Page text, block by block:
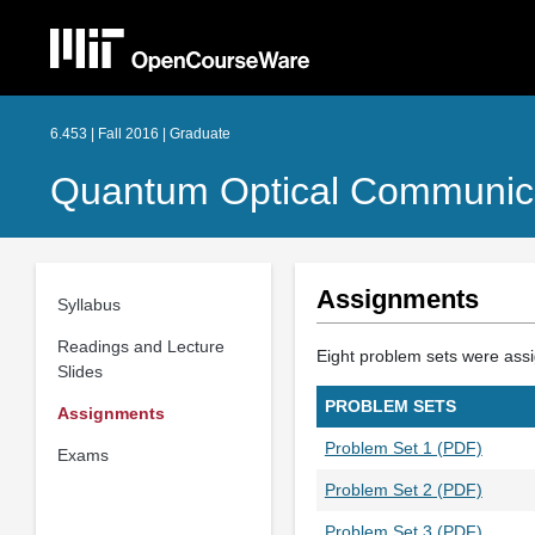
6.453 | Fall 2016 | Graduate
Quantum Optical
Syllabus
Readings and Lecture
Slides
Assignments
Exams
Assignments
Eight problem sets were
PROBLEM SETS
Problem Set 1 (PDF)
Problem Set 2 (PDF)